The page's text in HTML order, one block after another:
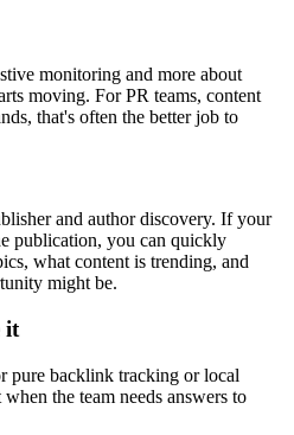
monitoring and more about
moving. For PR teams, content
that's often the better job to
and author discovery. If your
publication, you can quickly
what content is trending, and
might be.
it
pure backlink tracking or local
the team needs answers to